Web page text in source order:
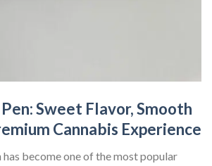
Sweet Flavor, Smooth
Cannabis Experience
has become one of the most popular